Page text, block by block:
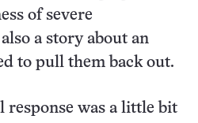
of severe
a story about an
to pull them back out.
response was a little bit